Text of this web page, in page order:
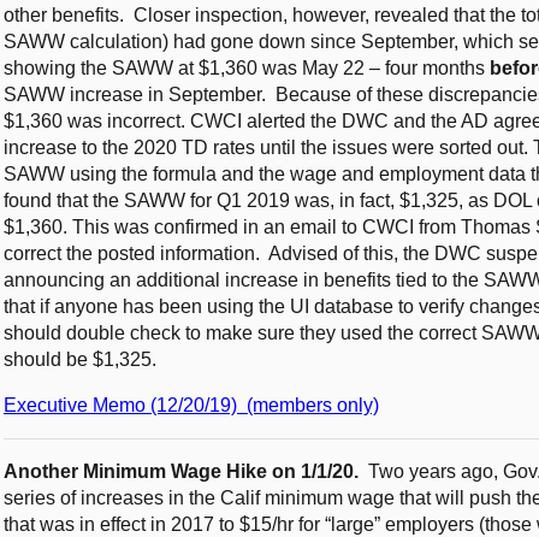
other benefits. Closer inspection, however, revealed that the
SAWW calculation) had gone down since September, which
showing the SAWW at $1,360 was May 22 – four months
SAWW increase in September. Because of these
$1,360 was incorrect. CWCI alerted the DWC and the AD
increase to the 2020 TD rates until the issues were sorted
SAWW using the formula and the wage and employment data
found that the SAWW for Q1 2019 was, in fact, $1,325, as
$1,360. This was confirmed in an email to CWCI from
correct the posted information. Advised of this, the DWC
announcing an additional increase in benefits tied to the
that if anyone has been using the UI database to verify
should double check to make sure they used the correct
should be $1,325.
Executive Memo (12/20/19) (members only)
Another Minimum Wage Hike on 1/1/20. Two years ago,
series of increases in the Calif minimum wage that will push
that was in effect in 2017 to $15/hr for “large” employers